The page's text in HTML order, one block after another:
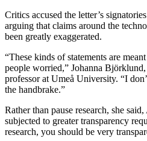
Critics accused the letter’s
arguing that claims around the
been greatly exaggerated.
“These kinds of statements are
people worried,” Johanna
professor at Umeå University. “I
the handbrake.”
Rather than pause research, she
subjected to greater transparency
research, you should be very